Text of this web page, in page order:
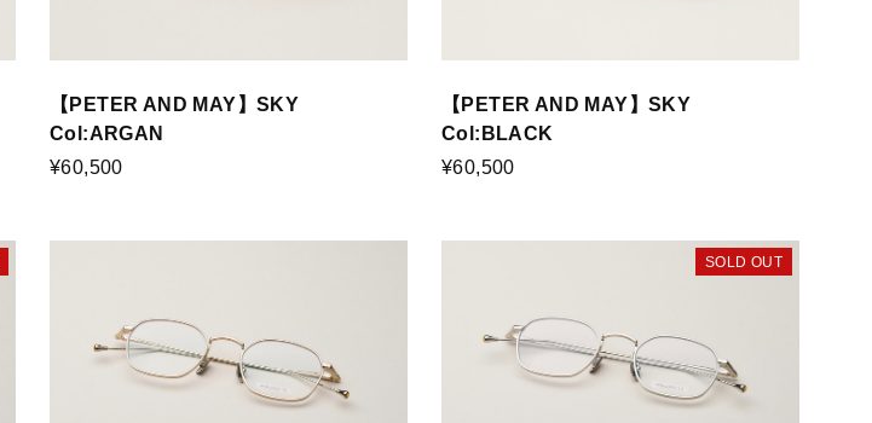
【PETER AND MAY】SKY
Col:ARGAN
¥60,500
【PETER AND MAY】SKY
Col:BLACK
¥60,500
SOLD OUT